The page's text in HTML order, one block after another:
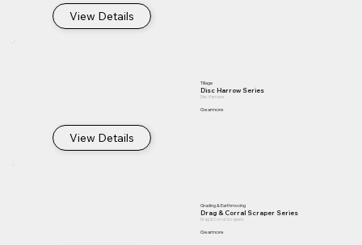
View Details
View Details
Tillage
Disc Harrow Series
Disc Harrows
Gearmore
Grading & Earthmoving
Drag & Corral Scraper Series
Drag & Corral Scrapers
Gearmore